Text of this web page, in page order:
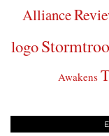
Alliance
logo
Awakens